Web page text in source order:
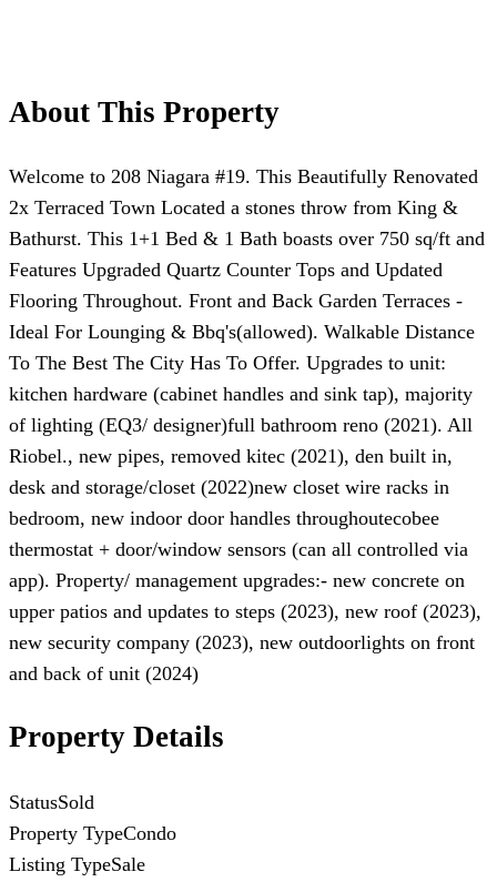
About This Property
Welcome to 208 Niagara #19. This Beautifully Renovated
2x Terraced Town Located a stones throw from King &
Bathurst. This 1+1 Bed & 1 Bath boasts over 750 sq/ft and
Features Upgraded Quartz Counter Tops and Updated
Flooring Throughout. Front and Back Garden Terraces -
Ideal For Lounging & Bbq's(allowed). Walkable Distance
To The Best The City Has To Offer. Upgrades to unit:
kitchen hardware (cabinet handles and sink tap), majority
of lighting (EQ3/ designer)full bathroom reno (2021). All
Riobel., new pipes, removed kitec (2021), den built in,
desk and storage/closet (2022)new closet wire racks in
bedroom, new indoor door handles throughoutecobee
thermostat + door/window sensors (can all controlled via
app). Property/ management upgrades:- new concrete on
upper patios and updates to steps (2023), new roof (2023),
new security company (2023), new outdoorlights on front
and back of unit (2024)
Property Details
StatusSold
Property TypeCondo
Listing TypeSale